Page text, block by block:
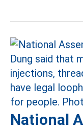
National